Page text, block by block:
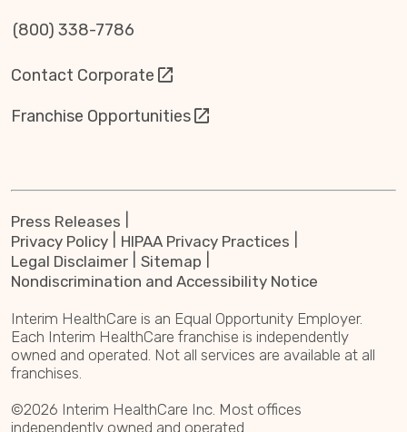
(800) 338-7786
Contact Corporate
Franchise Opportunities
Press Releases
Privacy Policy
HIPAA Privacy Practices
Legal Disclaimer
Sitemap
Nondiscrimination and Accessibility Notice
Interim HealthCare is an Equal Opportunity Employer.
Each Interim HealthCare franchise is independently
owned and operated. Not all services are available at all
franchises.
©2026 Interim HealthCare Inc. Most offices
independently owned and operated.